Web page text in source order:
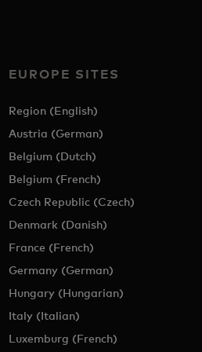
EUROPE SITES
Region (English)
Austria (German)
Belgium (Dutch)
Belgium (French)
Czech Republic (Czech)
Denmark (Danish)
France (French)
Germany (German)
Hungary (Hungarian)
Italy (Italian)
Luxemburg (French)